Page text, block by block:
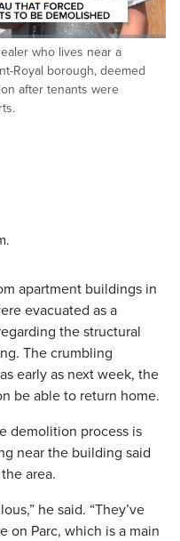
who lives near a
Royal borough, deemed
after tenants were
apartment buildings in
evacuated as a
the structural
The crumbling
early as next week, the
be able to return home.
demolition process is
near the building said
area.
he said. “They’ve
on Parc, which is a main